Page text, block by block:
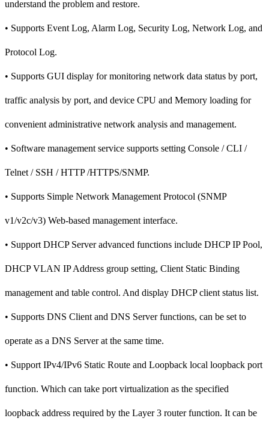
understand the problem and restore.
• Supports Event Log, Alarm Log, Security Log, Network Log, and
Protocol Log.
• Supports GUI display for monitoring network data status by port,
traffic analysis by port, and device CPU and Memory loading for
convenient administrative network analysis and management.
• Software management service supports setting Console / CLI /
Telnet / SSH / HTTP /HTTPS/SNMP.
• Supports Simple Network Management Protocol (SNMP
v1/v2c/v3) Web-based management interface.
• Support DHCP Server advanced functions include DHCP IP Pool,
DHCP VLAN IP Address group setting, Client Static Binding
management and table control. And display DHCP client status list.
• Supports DNS Client and DNS Server functions, can be set to
operate as a DNS Server at the same time.
• Support IPv4/IPv6 Static Route and Loopback local loopback port
function. Which can take port virtualization as the specified
loopback address required by the Layer 3 router function. It can be